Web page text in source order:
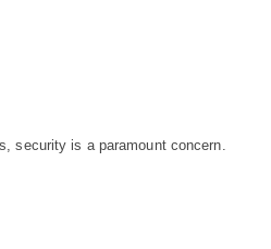
security is a paramount concern.